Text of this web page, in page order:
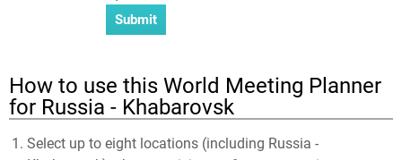
How to use this World Meeting Planner
for Russia - Khabarovsk
Select up to eight locations (including Russia -